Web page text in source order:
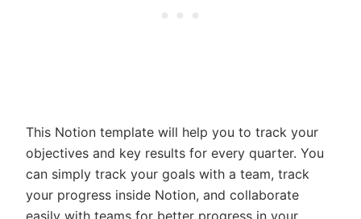
This Notion template will help you to track your
objectives and key results for every quarter. You
can simply track your goals with a team, track
your progress inside Notion, and collaborate
easily with teams for better progress in your